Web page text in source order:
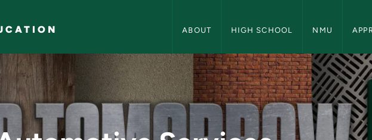
ABOUT HIGH SCHOOL NMU
Career and Technical